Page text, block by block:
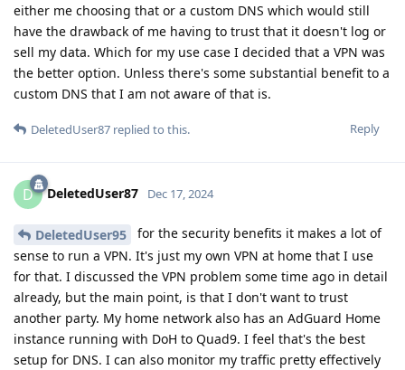
either me choosing that or a custom DNS which would still
have the drawback of me having to trust that it doesn't log or
sell my data. Which for my use case I decided that a VPN was
the better option. Unless there's some substantial benefit to a
custom DNS that I am not aware of that is.
Reply
DeletedUser87 replied to this.
D DeletedUser87 Dec 17, 2024
DeletedUser95
for the security benefits it makes a lot of
sense to run a VPN. It's just my own VPN at home that I use
for that. I discussed the VPN problem some time ago in detail
already, but the main point, is that I don't want to trust
another party. My home network also has an AdGuard Home
instance running with DoH to Quad9. I feel that's the best
setup for DNS. I can also monitor my traffic pretty effectively